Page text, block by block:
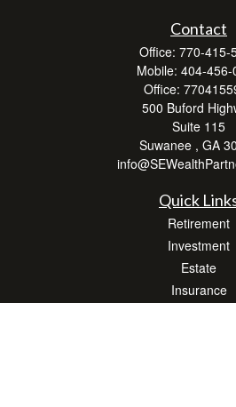
Contact
Office: 770-415-
Mobile: 404-456-
Office:
500 Buford
Suite 115
Suwanee , GA
Quick
Retirement
Investment
Estate
Insurance